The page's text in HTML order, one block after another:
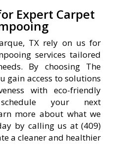
Expert Carpet
TX rely on us for
services tailored
By choosing The
gain access to solutions
with eco-friendly
your next
more about what we
by calling us at (409)
a cleaner and healthier